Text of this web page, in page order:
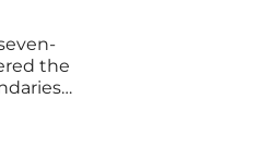
the
a